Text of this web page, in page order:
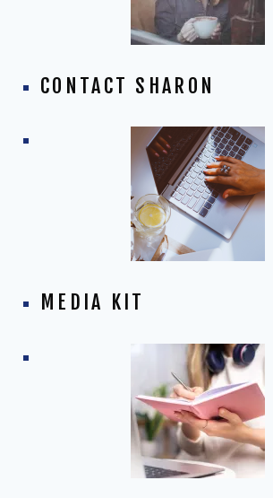
CONTACT SHARON
MEDIA KIT